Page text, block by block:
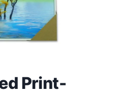
Print-